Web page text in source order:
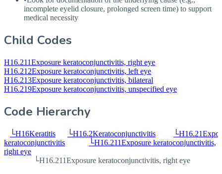
incomplete eyelid closure, prolonged screen time) to support
medical necessity
Child Codes
H16.211Exposure keratoconjunctivitis, right eye
H16.212Exposure keratoconjunctivitis, left eye
H16.213Exposure keratoconjunctivitis, bilateral
H16.219Exposure keratoconjunctivitis, unspecified eye
Code Hierarchy
└H16Keratitis └H16.2Keratoconjunctivitis └H16.21
keratoconjunctivitis
└H16.211Exposure keratoconjunctivitis,
right eye
└H16.211Exposure keratoconjunctivitis, right eye